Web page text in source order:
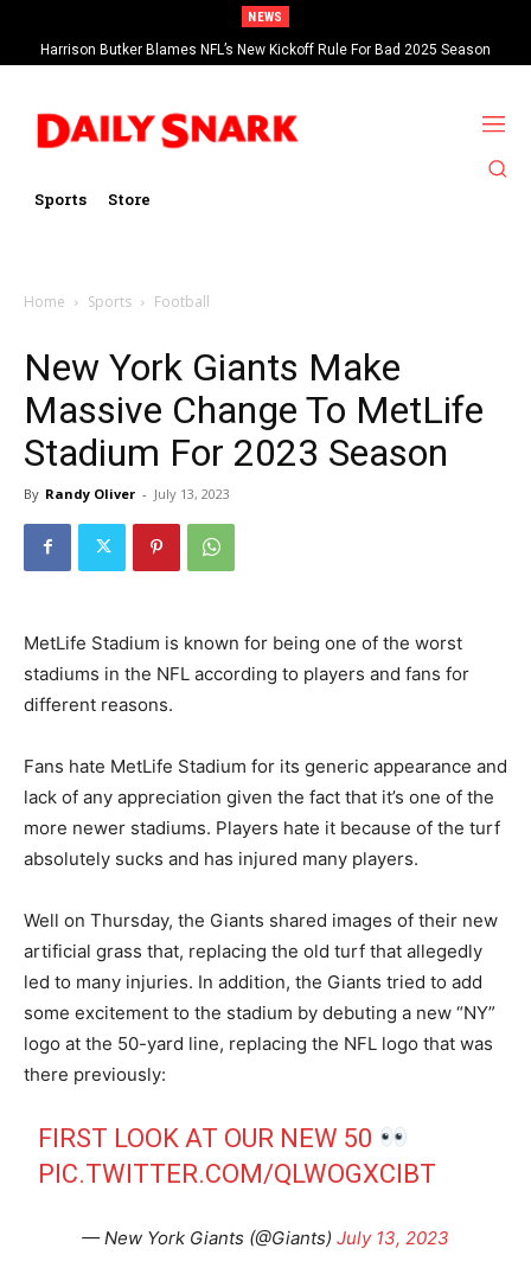
NEWS
Harrison Butker Blames NFL’s New Kickoff Rule For Bad 2025 Season
Sports Store
Home Sports Football
New York Giants Make
Massive Change To MetLife
Stadium For 2023 Season
By Randy Oliver - July 13, 2023
MetLife Stadium is known for being one of the worst
stadiums in the NFL according to players and fans for
different reasons.
Fans hate MetLife Stadium for its generic appearance and
lack of any appreciation given the fact that it’s one of the
more newer stadiums. Players hate it because of the turf
absolutely sucks and has injured many players.
Well on Thursday, the Giants shared images of their new
artificial grass that, replacing the old turf that allegedly
led to many injuries. In addition, the Giants tried to add
some excitement to the stadium by debuting a new “NY”
logo at the 50-yard line, replacing the NFL logo that was
there previously:
FIRST LOOK AT OUR NEW 50
PIC.TWITTER.COM/QLWOGXCIBT
— New York Giants (@Giants) July 13, 2023